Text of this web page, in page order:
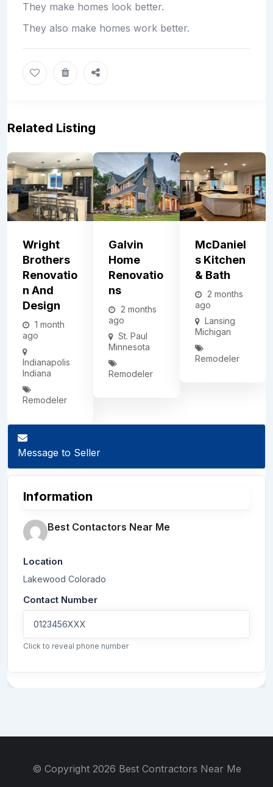
They make homes look better.
They also make homes work better.
Related Listing
Wright
Brothers
Renovatio
N And
Design
1 month
ago
Indianapolis
Indiana
Remodeler
Galvin
Home
Renovatio
Ns
2 months
ago
St. Paul
Minnesota
Remodeler
McDaniel
S Kitchen
& Bath
2 months
ago
Lansing
Michigan
Remodeler
Message to Seller
Information
Best Contactors Near Me
Location
Lakewood Colorado
Contact Number
0123456XXX
Click to reveal phone number
© Copyright 2026 Best Contractors Near Me